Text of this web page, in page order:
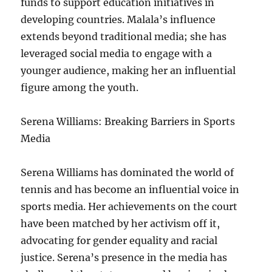
developing countries. Malala’s influence
extends beyond traditional media; she has
leveraged social media to engage with a
younger audience, making her an influential
figure among the youth.
Serena Williams: Breaking Barriers in Sports
Media
Serena Williams has dominated the world of
tennis and has become an influential voice in
sports media. Her achievements on the court
have been matched by her activism off it,
advocating for gender equality and racial
justice. Serena’s presence in the media has